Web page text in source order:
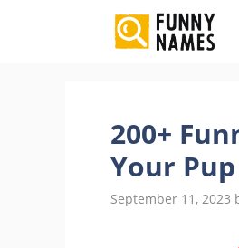
200+
Your
September 11, 2023